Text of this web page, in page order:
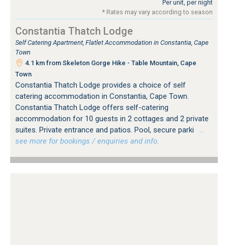
Per unit, per night
* Rates may vary according to season
Constantia Thatch Lodge
Self Catering Apartment, Flatlet Accommodation in Constantia, Cape
Town
4.1 km from Skeleton Gorge Hike - Table Mountain, Cape
Town
Constantia Thatch Lodge provides a choice of self
catering accommodation in Constantia, Cape Town.
Constantia Thatch Lodge offers self-catering
accommodation for 10 guests in 2 cottages and 2 private
suites. Private entrance and patios. Pool, secure parki
see more for bookings / enquiries and info.